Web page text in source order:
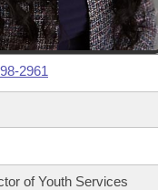
2961
of Youth Services